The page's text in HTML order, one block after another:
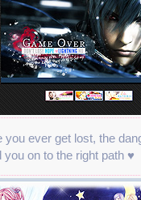
you ever get lost, the
on to the right path ♥